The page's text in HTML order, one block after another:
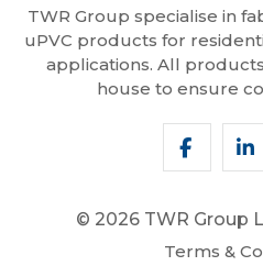
TWR Group specialise in
uPVC products for
applications. All
house to ensure
© 2026 TWR Group
Terms &